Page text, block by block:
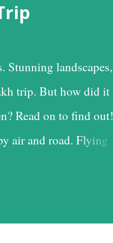
Stunning landscapes,
trip. But how did it
Read on to find out!
air and road. Flying